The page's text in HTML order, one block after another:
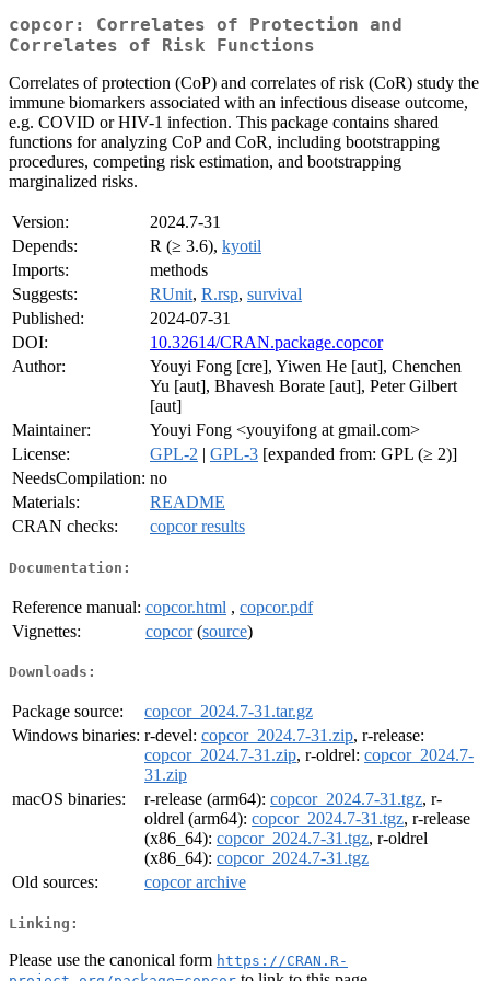
copcor: Correlates of Protection and
Correlates of Risk Functions
Correlates of protection (CoP) and correlates of risk (CoR) study the
immune biomarkers associated with an infectious disease outcome,
e.g. COVID or HIV-1 infection. This package contains shared
functions for analyzing CoP and CoR, including bootstrapping
procedures, competing risk estimation, and bootstrapping
marginalized risks.
Version:
2024.7-31
Depends:
R (≥ 3.6), kyotil
Imports:
methods
Suggests:
RUnit, R.rsp, survival
Published:
2024-07-31
DOI:
10.32614/CRAN.package.copcor
Author:
Youyi Fong [cre], Yiwen He [aut], Chenchen
Yu [aut], Bhavesh Borate [aut], Peter Gilbert
[aut]
Maintainer:
Youyi Fong <youyifong at gmail.com>
License:
GPL-2 | GPL-3 [expanded from: GPL (≥ 2)]
NeedsCompilation: no
Materials:
README
CRAN checks:
copcor results
Documentation:
Reference manual: copcor.html , copcor.pdf
Vignettes:
copcor(source)
Downloads:
Package source:
copcor_2024.7-31.tar.gz
Windows binaries: r-devel: copcor_2024.7-31.zip, r-release:
copcor_2024.7-31.zip, r-oldrel: copcor_2024.7-
31.zip
macOS binaries:
r-release (arm64): copcor_2024.7-31.tgz, r-
oldrel (arm64): copcor_2024.7-31.tgz, r-release
(x86_64): copcor_2024.7-31.tgz, r-oldrel
(x86_64): copcor_2024.7-31.tgz
Old sources:
copcor archive
Linking:
Please use the canonical form https://CRAN.R-